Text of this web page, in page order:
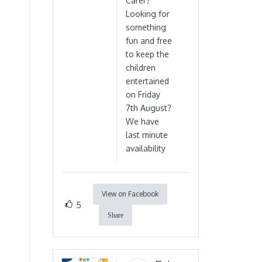
Looking for
something
fun and free
to keep the
children
entertained
on Friday
7th August?
We have
last minute
availability
5
View on Facebook
Share